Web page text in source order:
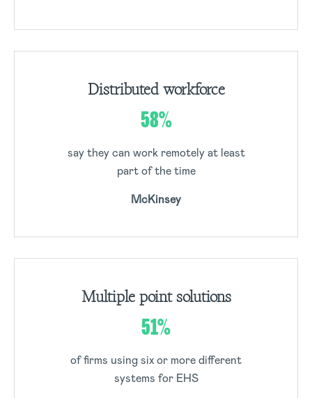
Distributed workforce
58%
say they can work remotely at least
part of the time
McKinsey
Multiple point solutions
51%
of firms using six or more different
systems for EHS